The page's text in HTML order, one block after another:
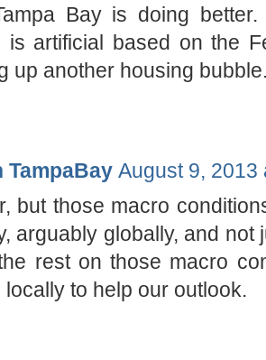
Bay is doing
is artificial based on the
up another housing
TampaBay August 9, 2013
but those macro
arguably globally, and not
rest on those macro
locally to help our outlook.